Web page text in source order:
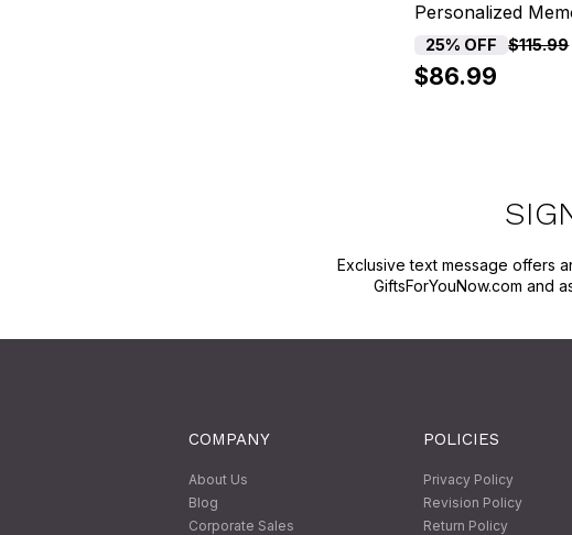
Personalized
25% OFF $115.99
$86.99
Exclusive text message offers
GiftsForYouNow.com and
COMPANY
About Us
Blog
Corporate Sales
POLICIES
Privacy Policy
Revision Policy
Return Policy